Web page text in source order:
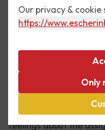
Our privacy &
https://
Only
5 May 2017
Early 1955 Escher
liberation print to
the liberation on 5
letter to his son
feelings about the